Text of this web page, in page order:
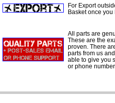
For Export
Basket once
All parts are
These are the
proven. There
parts from us
able to give you
or phone